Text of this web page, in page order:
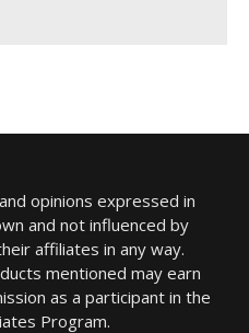
opinions expressed in
and not influenced by
affiliates in any way.
mentioned may earn
as a participant in the
Program.